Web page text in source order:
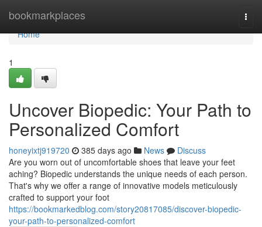
bookmarkplaces
Home
Home
1
Uncover Biopedic: Your Path to
Personalized Comfort
honeyixtj919720 385 days ago News
Discuss
Are you worn out of uncomfortable shoes that leave your feet
aching? Biopedic understands the unique needs of each person.
That's why we offer a range of innovative models meticulously
crafted to support your foot
https://bookmarkedblog.com/story20817085/discover-biopedic-
your-path-to-personalized-comfort